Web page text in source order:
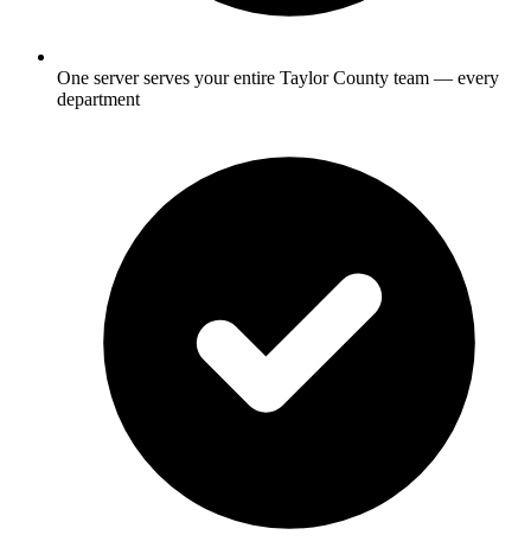
One server serves your entire Taylor County team — every
department